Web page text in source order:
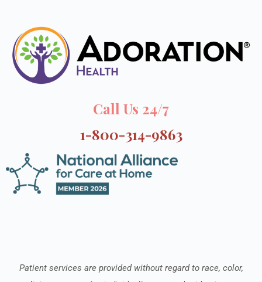
Call Us 24/7
1-800-314-9863
Patient services are provided without regard to race, color,